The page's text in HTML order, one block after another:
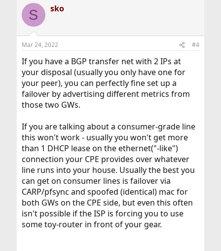
S sko
Mar 24, 2022 #4
If you have a BGP transfer net with 2 IPs at
your disposal (usually you only have one for
your peer), you can perfectly fine set up a
failover by advertising different metrics from
those two GWs.
If you are talking about a consumer-grade line
this won't work - usually you won't get more
than 1 DHCP lease on the ethernet("-like")
connection your CPE provides over whatever
line runs into your house. Usually the best you
can get on consumer lines is failover via
CARP/pfsync and spoofed (identical) mac for
both GWs on the CPE side, but even this often
isn't possible if the ISP is forcing you to use
some toy-router in front of your gear.